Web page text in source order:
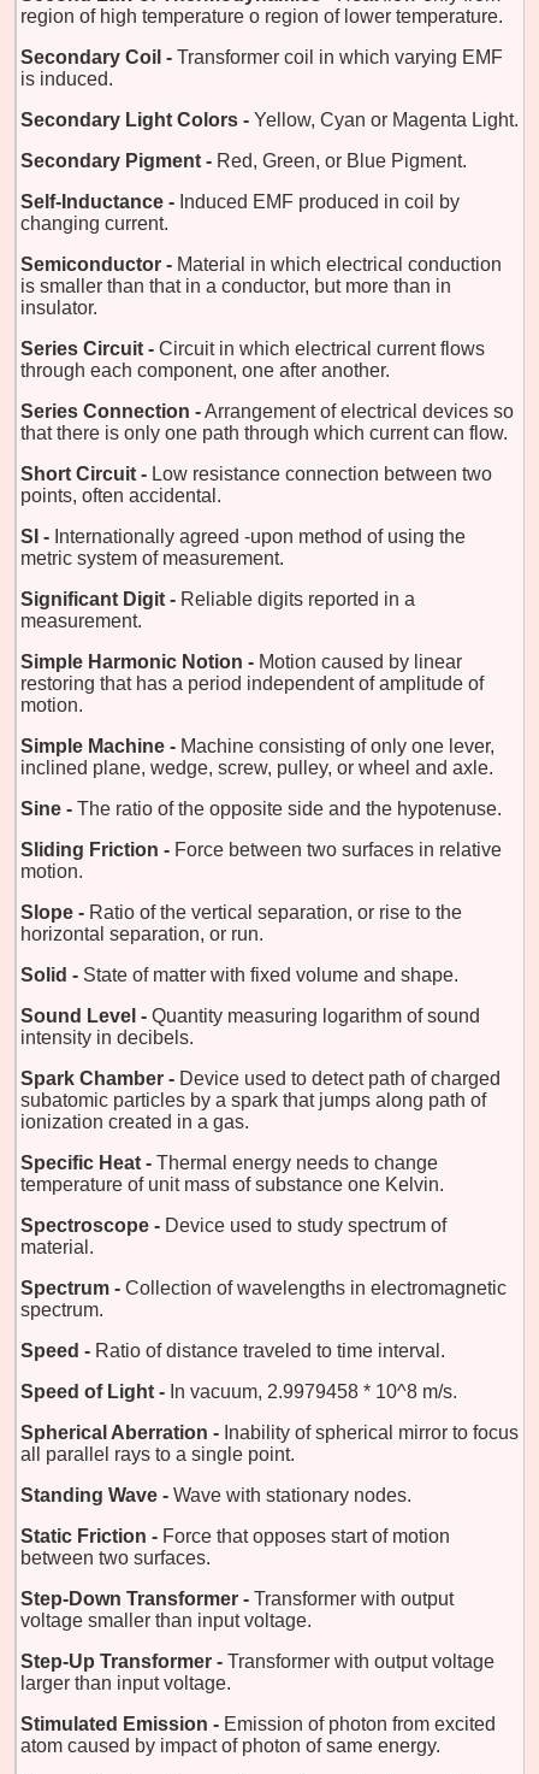
region of high temperature o region of lower temperature.
Secondary Coil - Transformer coil in which varying EMF
is induced.
Secondary Light Colors - Yellow, Cyan or Magenta Light.
Secondary Pigment - Red, Green, or Blue Pigment.
Self-Inductance - Induced EMF produced in coil by
changing current.
Semiconductor - Material in which electrical conduction
is smaller than that in a conductor, but more than in
insulator.
Series Circuit - Circuit in which electrical current flows
through each component, one after another.
Series Connection -Arrangement of electrical devices so
that there is only one path through which current can flow.
Short Circuit - Low resistance connection between two
points, often accidental.
SI - Internationally agreed -upon method of using the
metric system of measurement.
Significant Digit - Reliable digits reported in a
measurement.
Simple Harmonic Notion - Motion caused by linear
restoring that has a period independent of amplitude of
motion.
Simple Machine - Machine consisting of only one lever,
inclined plane, wedge, screw, pulley, or wheel and axle.
Sine - The ratio of the opposite side and the hypotenuse.
Sliding Friction - Force between two surfaces in relative
motion.
Slope - Ratio of the vertical separation, or rise to the
horizontal separation, or run.
Solid - State of matter with fixed volume and shape.
Sound Level - Quantity measuring logarithm of sound
intensity in decibels.
Spark Chamber - Device used to detect path of charged
subatomic particles by a spark that jumps along path of
ionization created in a gas.
Specific Heat - Thermal energy needs to change
temperature of unit mass of substance one Kelvin.
Spectroscope - Device used to study spectrum of
material.
Spectrum - Collection of wavelengths in electromagnetic
spectrum.
Speed - Ratio of distance traveled to time interval.
Speed of Light - In vacuum, 2.9979458 * 10^8 m/s.
Spherical Aberration - Inability of spherical mirror to focus
all parallel rays to a single point.
Standing Wave - Wave with stationary nodes.
Static Friction - Force that opposes start of motion
between two surfaces.
Step-Down Transformer - Transformer with output
voltage smaller than input voltage.
Step-Up Transformer - Transformer with output voltage
larger than input voltage.
Stimulated Emission - Emission of photon from excited
atom caused by impact of photon of same energy.